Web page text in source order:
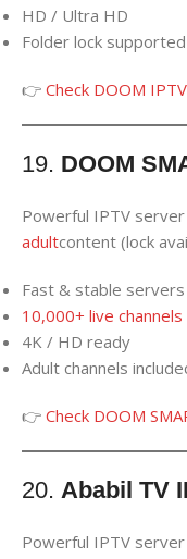
HD / Ultra HD
Folder lock supported
👉 Check DOOM IPTV
19. DOOM
Powerful IPTV
adultcontent (lock
Fast & stable servers
10,000+ live channels
4K / HD ready
Adult channels
👉 Check DOOM
20. Ababil TV
Powerful IPTV